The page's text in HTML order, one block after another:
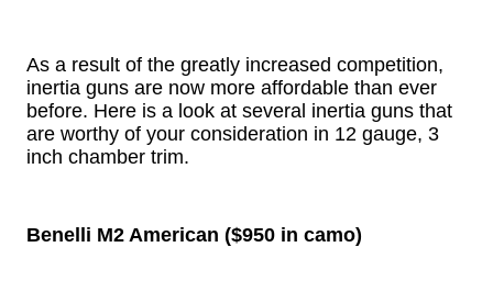
As a result of the greatly increased competition,
inertia guns are now more affordable than ever
before. Here is a look at several inertia guns that
are worthy of your consideration in 12 gauge, 3
inch chamber trim.
Benelli M2 American ($950 in camo)